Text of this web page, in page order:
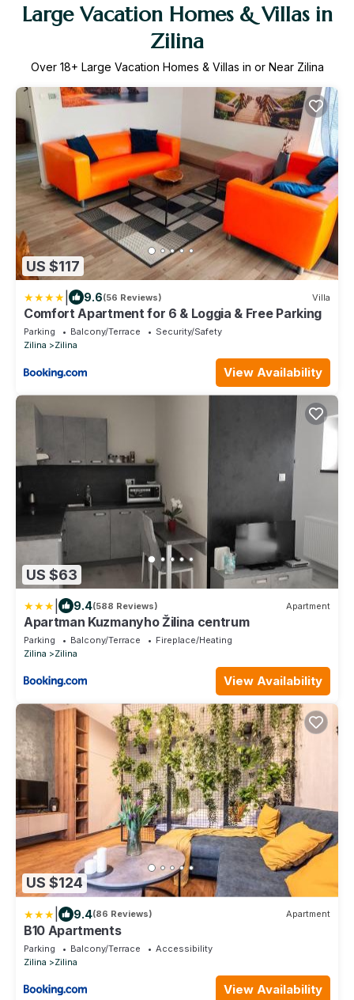
Large Vacation Homes & Villas in
Zilina
Over 18+ Large Vacation Homes & Villas in or Near Zilina
US $117
9.6(56 Reviews) Villa
Comfort Apartment for 6 & Loggia & Free Parking
Parking Balcony/Terrace
Security/Safety
Zilina
Zilina
View Availability
US $63
9.4(588 Reviews) Apartment
Apartman Kuzmanyho Žilina centrum
Parking Balcony/Terrace
Fireplace/Heating
Zilina
Zilina
View Availability
US $124
9.4(86 Reviews) Apartment
B10 Apartments
Parking Balcony/Terrace
Accessibility
Zilina
Zilina
View Availability